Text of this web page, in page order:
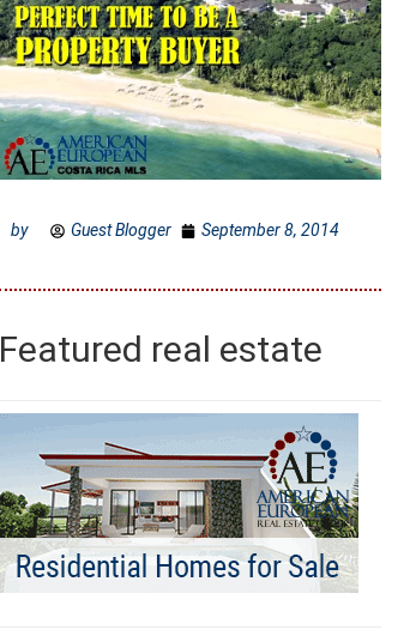
by Guest Blogger September 8, 2014
Featured real estate